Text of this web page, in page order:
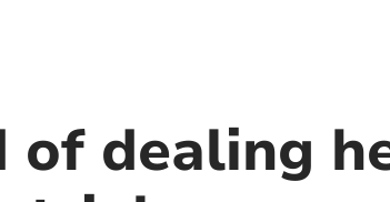
of dealing